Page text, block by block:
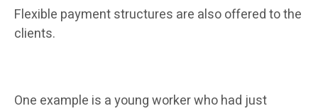
Flexible payment structures are also offered to the
clients.
One example is a young worker who had just